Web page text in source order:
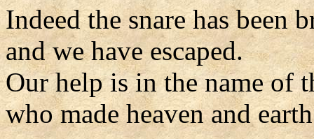
Indeed the snare has been
and we have escaped.
Our help is in the name of
who made heaven and